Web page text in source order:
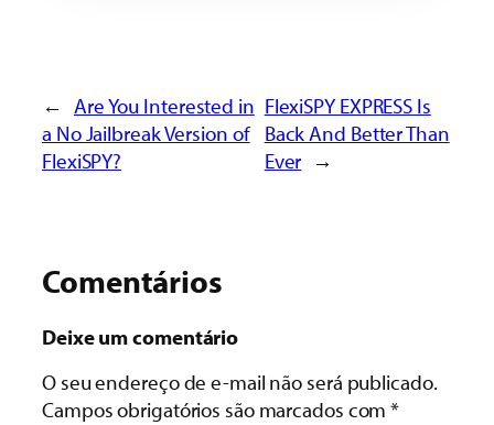
← Are You Interested in
a No Jailbreak Version of
FlexiSPY?
FlexiSPY EXPRESS Is
Back And Better Than
Ever →
Comentários
Deixe um comentário
O seu endereço de e-mail não será publicado.
Campos obrigatórios são marcados com*